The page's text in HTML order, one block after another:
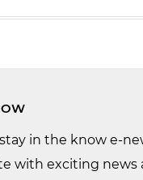
in the know e-
with exciting news